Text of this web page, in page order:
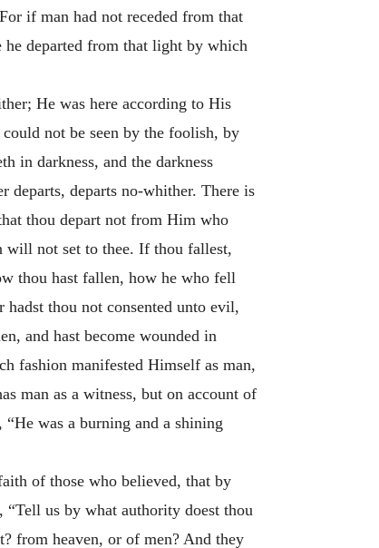
if man had not receded from that
he departed from that light by which
He was here according to His
not be seen by the foolish, by
in darkness, and the darkness
departs, departs no-whither. There is
thou depart not from Him who
will not set to thee. If thou fallest,
thou hast fallen, how he who fell
thou not consented unto evil,
and hast become wounded in
fashion manifested Himself as man,
man as a witness, but on account of
was a burning and a shining
of those who believed, that by
“Tell us by what authority doest thou
from heaven, or of men? And they